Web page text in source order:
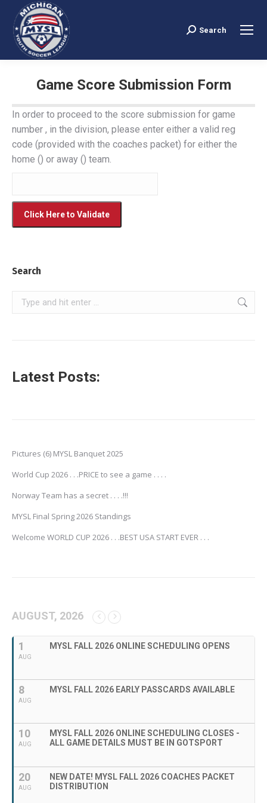
Search:
Search
Game Score Submission Form
In order to proceed to the score submission for game
number , in the division, please enter either a valid reg
code (provided with the coaches packet) for either the
home () or away () team.
Search
Search:
Latest Posts:
Pictures (6) MYSL Banquet 2025
World Cup 2026 . . .PRICE to see a game . . . .
Norway Team has a secret . . . .!!!
MYSL Final Spring 2026 Standings
Welcome WORLD CUP 2026 . . .BEST USA START EVER . . .
AUGUST, 2026
1
AUG
MYSL FALL 2026 ONLINE SCHEDULING OPENS
8
AUG
MYSL FALL 2026 EARLY PASSCARDS AVAILABLE
10
AUG
MYSL FALL 2026 ONLINE SCHEDULING CLOSES -
ALL GAME DETAILS MUST BE IN GOTSPORT
20
AUG
NEW DATE! MYSL FALL 2026 COACHES PACKET
DISTRIBUTION